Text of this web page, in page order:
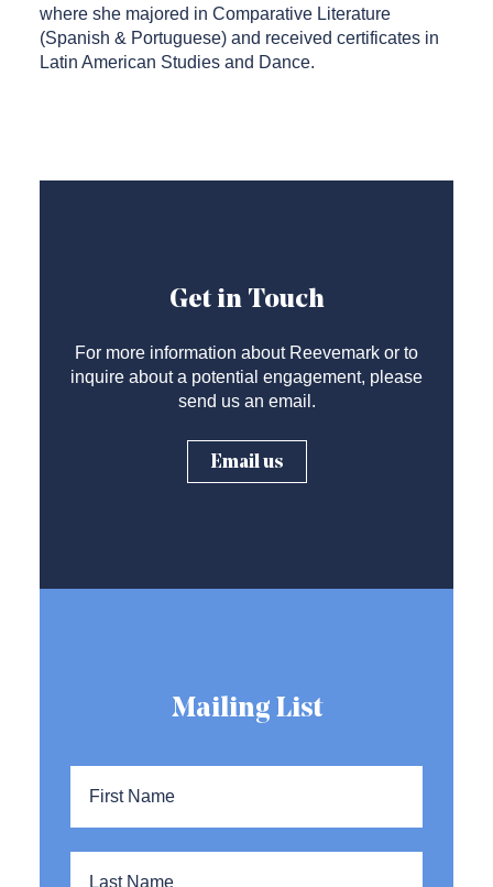
where she majored in Comparative Literature
(Spanish & Portuguese) and received certificates in
Latin American Studies and Dance.
Get in Touch
For more information about Reevemark or to
inquire about a potential engagement, please
send us an email.
Email us
Mailing List
First
Last